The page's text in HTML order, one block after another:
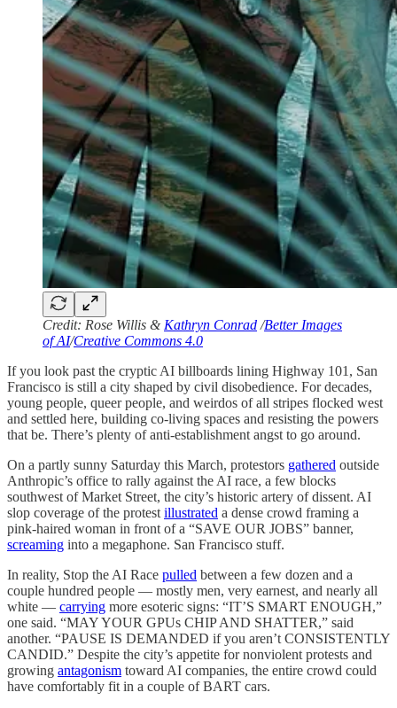
Credit: Rose Willis & Kathryn Conrad /Better Images
of AI/Creative Commons 4.0
If you look past the cryptic AI billboards lining Highway 101, San
Francisco is still a city shaped by civil disobedience. For decades,
young people, queer people, and weirdos of all stripes flocked west
and settled here, building co-living spaces and resisting the powers
that be. There’s plenty of anti-establishment angst to go around.
On a partly sunny Saturday this March, protestors gathered outside
Anthropic’s office to rally against the AI race, a few blocks
southwest of Market Street, the city’s historic artery of dissent. AI
slop coverage of the protest illustrated a dense crowd framing a
pink-haired woman in front of a “SAVE OUR JOBS” banner,
screaming into a megaphone. San Francisco stuff.
In reality, Stop the AI Race pulled between a few dozen and a
couple hundred people — mostly men, very earnest, and nearly all
white — carrying more esoteric signs: “IT’S SMART ENOUGH,”
one said. “MAY YOUR GPUs CHIP AND SHATTER,” said
another. “PAUSE IS DEMANDED if you aren’t CONSISTENTLY
CANDID.” Despite the city’s appetite for nonviolent protests and
growing antagonism toward AI companies, the entire crowd could
have comfortably fit in a couple of BART cars.